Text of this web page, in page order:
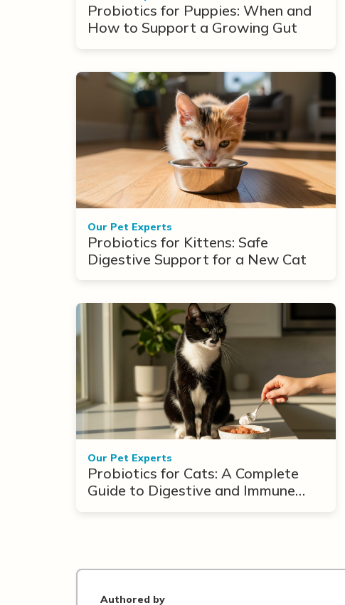
Probiotics for Puppies: When and
How to Support a Growing Gut
Our Pet Experts
Probiotics for Kittens: Safe
Digestive Support for a New Cat
Our Pet Experts
Probiotics for Cats: A Complete
Guide to Digestive and Immune
Authored by